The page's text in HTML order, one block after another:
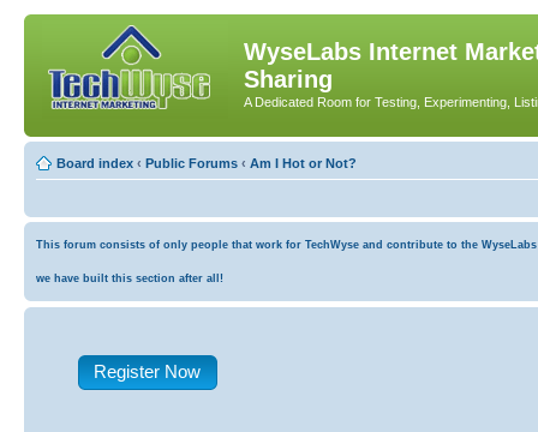
WyseLabs Internet
Sharing
A Dedicated Room for Testing, Experimenting,
Board index ‹ Public Forums ‹ Am I Hot or Not?
This forum consists of only people that work for TechWyse and contribute to the
we have built this section after all!
Register Now